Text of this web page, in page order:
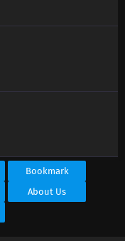
Bookmark
About Us